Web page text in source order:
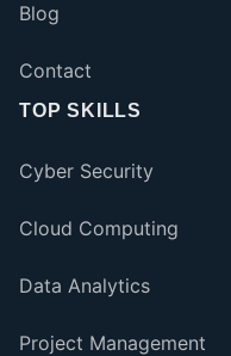
Blog
Contact
TOP SKILLS
Cyber Security
Cloud Computing
Data Analytics
Project Management